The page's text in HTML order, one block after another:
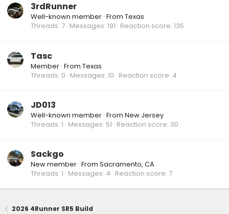
3rdRunner
Well-known member · From Texas
Threads 7 Messages 191 Reaction score 135
Tasc
Member · From Texas
Threads 0 Messages 10 Reaction score 4
JD013
Well-known member · From New Jersey
Threads 1 Messages 51 Reaction score 30
Sackgo
New member · From Sacramento, CA
Threads 1 Messages 4 Reaction score 7
2026 4Runner SR5 Build